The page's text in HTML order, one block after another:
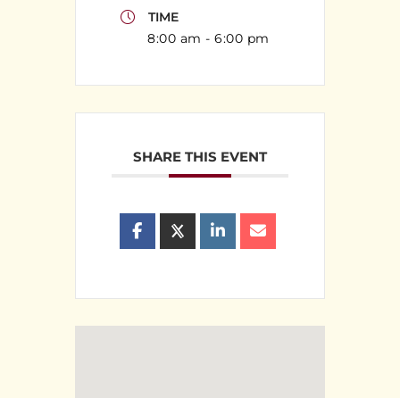
TIME
8:00 am - 6:00 pm
SHARE THIS EVENT